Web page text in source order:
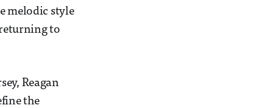
melodic style
to
Reagan
the